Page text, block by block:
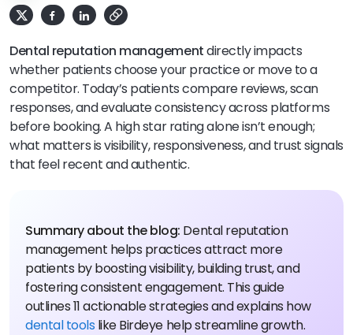
Dental reputation managementdirectly impacts
whether patients choose your practice or move to a
competitor. Today’s patients compare reviews, scan
responses, and evaluate consistency across platforms
before booking. A high star rating alone isn’t enough;
what matters is visibility, responsiveness, and trust signals
that feel recent and authentic.
Summary about the blog: Dental reputation
management helps practices attract more
patients by boosting visibility, building trust, and
fostering consistent engagement. This guide
outlines 11 actionable strategies and explains how
dental toolslike Birdeye help streamline growth.